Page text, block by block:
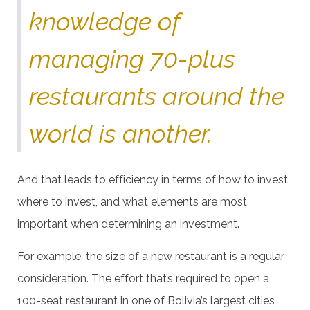
knowledge of
managing 70-plus
restaurants around the
world is another.
And that leads to efficiency in terms of how to invest,
where to invest, and what elements are most
important when determining an investment.
For example, the size of a new restaurant is a regular
consideration. The effort that’s required to open a
100-seat restaurant in one of Bolivia’s largest cities